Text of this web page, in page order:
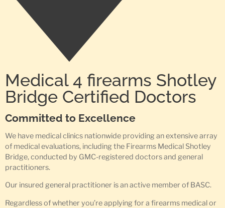
Medical 4 firearms Shotley
Bridge Certified Doctors
Committed to Excellence
We have medical clinics nationwide providing an extensive array
of medical evaluations, including the Firearms Medical Shotley
Bridge, conducted by GMC-registered doctors and general
practitioners.
Our insured general practitioner is an active member of BASC.
Regardless of whether you’re applying for a firearms medical or